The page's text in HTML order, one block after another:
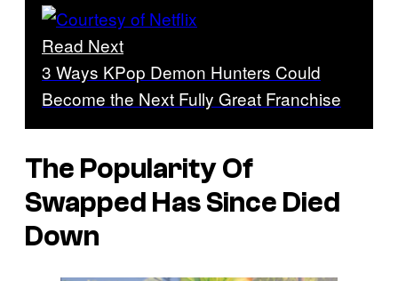
Read Next
3 Ways KPop Demon Hunters Could
Become the Next Fully Great Franchise
The Popularity Of
Swapped Has Since Died
Down